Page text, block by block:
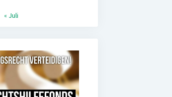
« Juli